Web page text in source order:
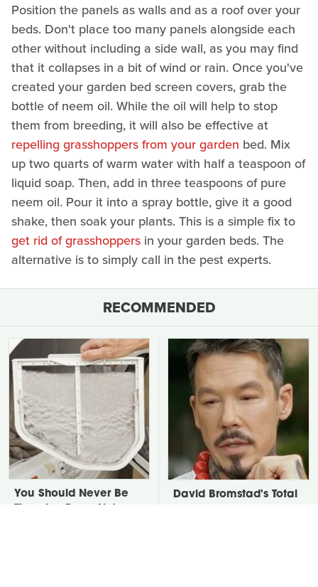
Position the panels as walls and as a roof over your
beds. Don't place too many panels alongside each
other without including a side wall, as you may find
that it collapses in a bit of wind or rain. Once you've
created your garden bed screen covers, grab the
bottle of neem oil. While the oil will help to stop
them from breeding, it will also be effective at
repelling grasshoppers from your garden bed. Mix
up two quarts of warm water with half a teaspoon of
liquid soap. Then, add in three teaspoons of pure
neem oil. Pour it into a spray bottle, give it a good
shake, then soak your plants. This is a simple fix to
get rid of grasshoppers in your garden beds. The
alternative is to simply call in the pest experts.
RECOMMENDED
You Should Never Be
David Bromstad's Total